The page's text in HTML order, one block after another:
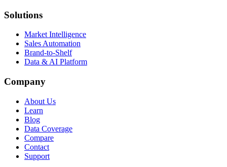
Solutions
Market Intelligence
Sales Automation
Brand-to-Shelf
Data & AI Platform
Company
About Us
Learn
Blog
Data Coverage
Compare
Contact
Support